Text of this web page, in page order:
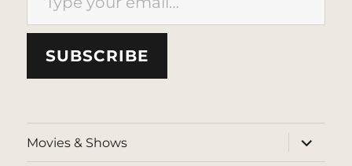
SUBSCRIBE
Movies & Shows
expand
child